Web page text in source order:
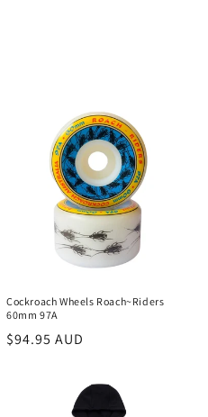
Cockroach Wheels Roach~Riders
60mm 97A
Regular
$94.95 AUD